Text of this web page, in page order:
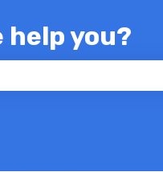
help you?